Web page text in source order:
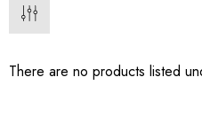
There are no products listed